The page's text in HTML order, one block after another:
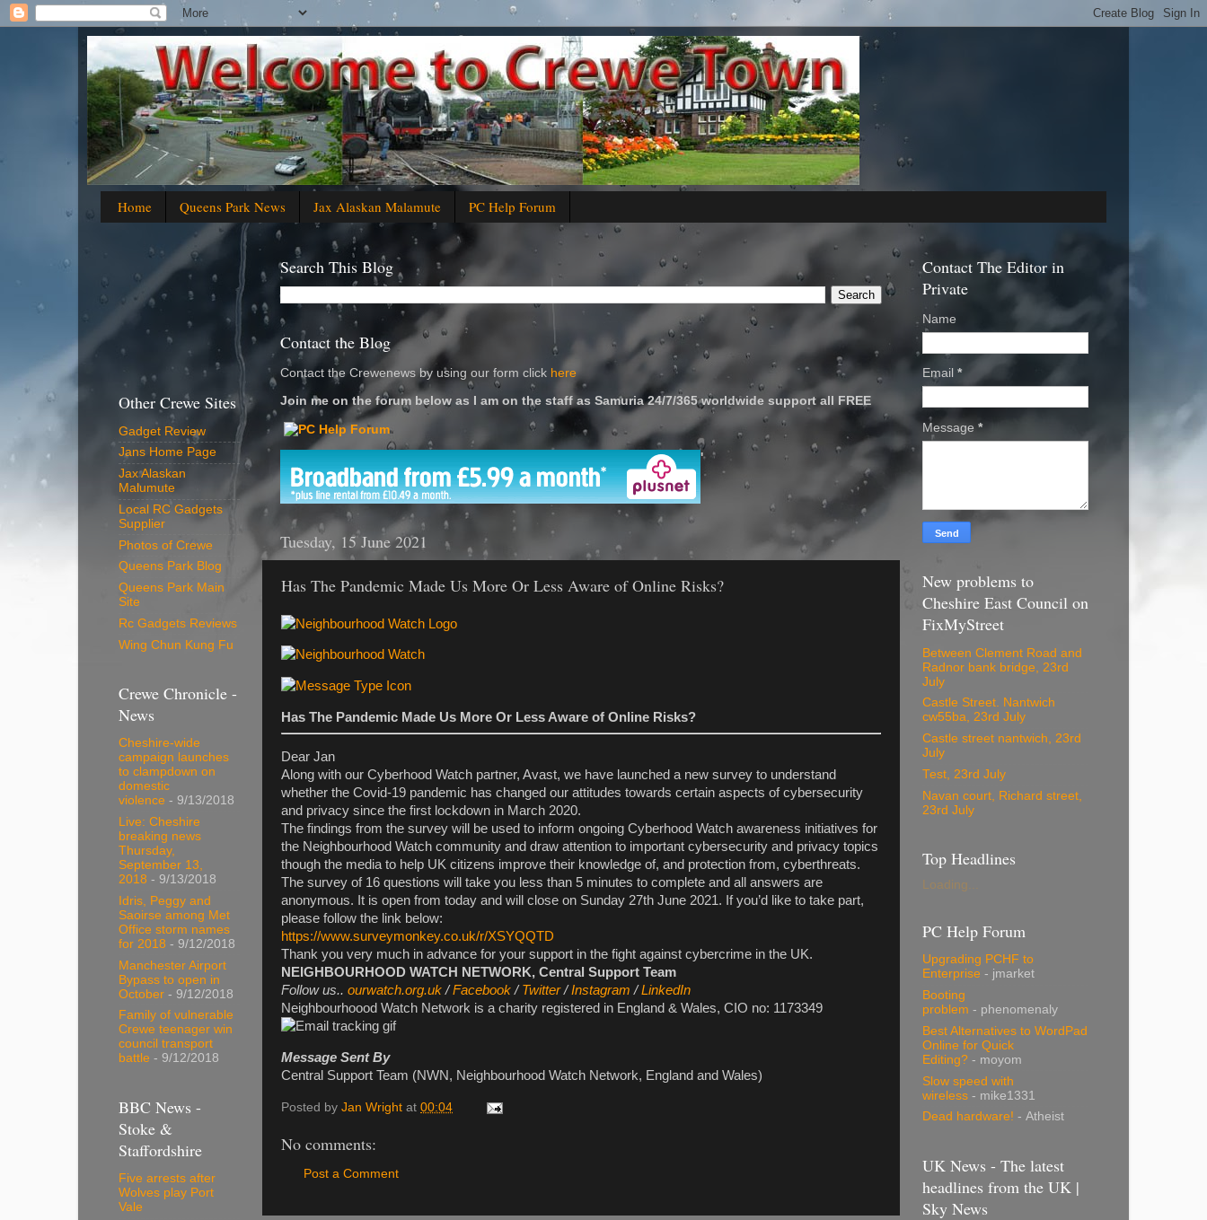
Home Queens Park News Jax Alaskan Malamute PC Help Forum
Search This Blog
Contact the Blog
Contact the Crewenews by using our form click here
Join me on the forum below as I am on the staff as Samuria 24/7/365 worldwide support all FREE
'
Tuesday, 15 June 2021
Has The Pandemic Made Us More Or Less Aware of Online Risks?
Has The Pandemic Made Us More Or Less Aware of Online Risks?
Dear Jan
Along with our Cyberhood Watch partner, Avast, we have launched a new survey to understand
whether the Covid-19 pandemic has changed our attitudes towards certain aspects of cybersecurity
and privacy since the first lockdown in March 2020.
The findings from the survey will be used to inform ongoing Cyberhood Watch awareness initiatives for
the Neighbourhood Watch community and draw attention to important cybersecurity and privacy topics
though the media to help UK citizens improve their knowledge of, and protection from, cyberthreats.
The survey of 16 questions will take you less than 5 minutes to complete and all answers are
anonymous. It is open from today and will close on Sunday 27th June 2021. If you’d like to take part,
please follow the link below:
https://www.surveymonkey.co.uk/r/XSYQQTD
Thank you very much in advance for your support in the fight against cybercrime in the UK.
NEIGHBOURHOOD WATCH NETWORK, Central Support Team
Follow us.. ourwatch.org.uk/Facebook/Twitter/Instagram /LinkedIn
Neighbourhoood Watch Network is a charity registered in England & Wales, CIO no: 1173349
Message Sent By
Central Support Team (NWN, Neighbourhood Watch Network, England and Wales)
Posted by Jan Wright at 00:04
No comments:
Post a Comment
Other Crewe Sites
Gadget Review
Jans Home Page
Jax Alaskan
Malumute
Local RC Gadgets
Supplier
Photos of Crewe
Queens Park Blog
Queens Park Main
Site
Rc Gadgets Reviews
Wing Chun Kung Fu
Crewe Chronicle -
News
Cheshire-wide
campaign launches
to clampdown on
domestic
violence - 9/13/2018
Live: Cheshire
breaking news
Thursday,
September 13,
2018 - 9/13/2018
Idris, Peggy and
Saoirse among Met
Office storm names
for 2018 - 9/12/2018
Manchester Airport
Bypass to open in
October - 9/12/2018
Family of vulnerable
Crewe teenager win
council transport
battle - 9/12/2018
BBC News -
Stoke &
Staffordshire
Five arrests after
Wolves play Port
Vale
Contact The Editor in
Private
Name
Email *
Message *
New problems to
Cheshire East Council on
FixMyStreet
Between Clement Road and
Radnor bank bridge, 23rd
July
Castle Street. Nantwich
cw55ba, 23rd July
Castle street nantwich, 23rd
July
Test, 23rd July
Navan court, Richard street,
23rd July
Top Headlines
Loading...
PC Help Forum
Upgrading PCHF to
Enterprise - jmarket
Booting
problem - phenomenaly
Best Alternatives to WordPad
Online for Quick
Editing? - moyom
Slow speed with
wireless - mike1331
Dead hardware! - Atheist
UK News - The latest
headlines from the UK |
Sky News